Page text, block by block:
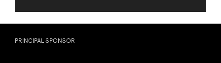
PRINCIPAL SPONSOR